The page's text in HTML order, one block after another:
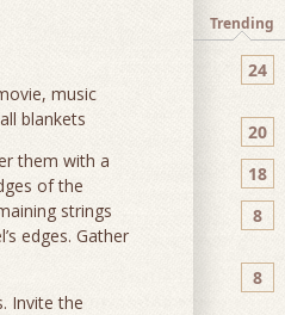
music
blankets
them with a
of the
strings
edges. Gather
Invite the
Trending
24
20
18
8
8